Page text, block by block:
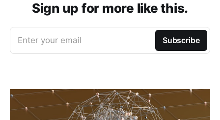
Sign up for more like this.
Enter your email Subscribe